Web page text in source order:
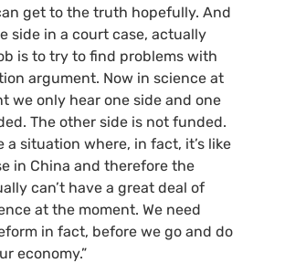
get to the truth hopefully. And
side in a court case, actually
is to try to find problems with
argument. Now in science at
we only hear one side and one
The other side is not funded.
a situation where, in fact, it’s like
in China and therefore the
can’t have a great deal of
at the moment. We need
in fact, before we go and do
economy.”